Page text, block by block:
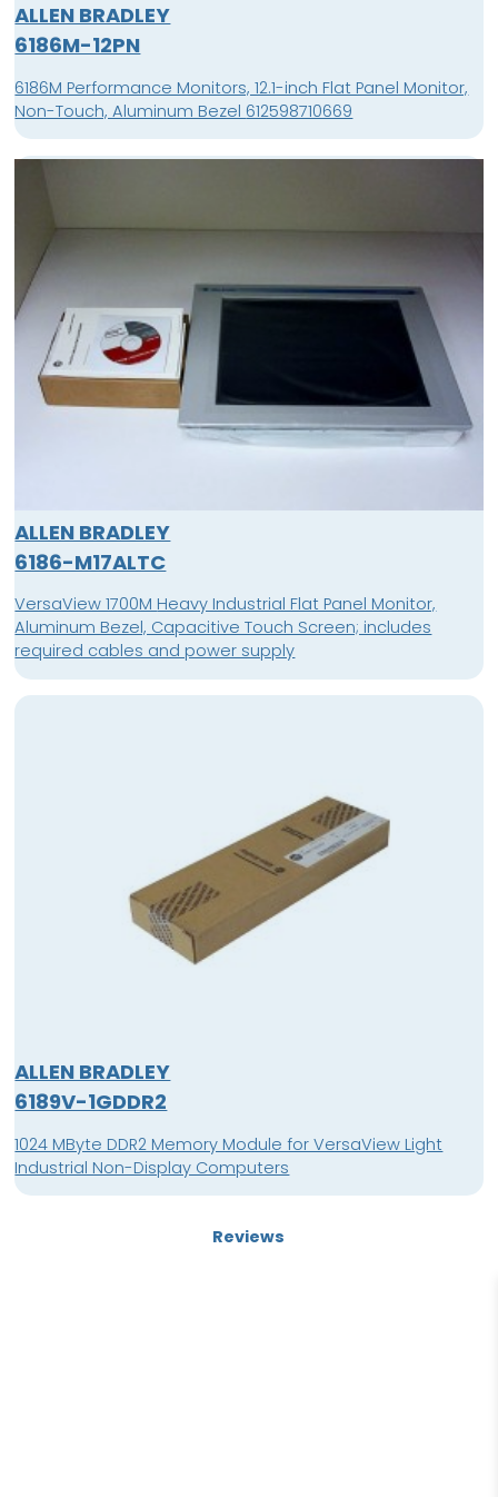
ALLEN BRADLEY
6186M-12PN
6186M Performance Monitors, 12.1-inch Flat Panel Monitor,
Non-Touch, Aluminum Bezel 612598710669
ALLEN BRADLEY
6186-M17ALTC
VersaView 1700M Heavy Industrial Flat Panel Monitor,
Aluminum Bezel, Capacitive Touch Screen; includes
required cables and power supply
ALLEN BRADLEY
6189V-1GDDR2
1024 MByte DDR2 Memory Module for VersaView Light
Industrial Non-Display Computers
Reviews